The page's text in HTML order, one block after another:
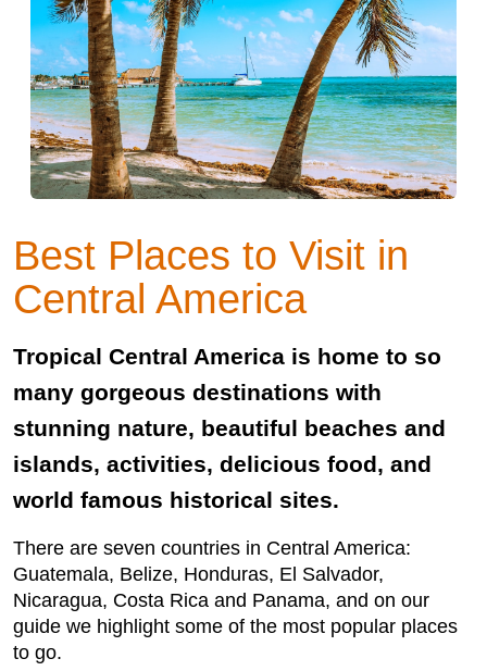
Best Places to Visit in
Central America
Tropical Central America is home to so
many gorgeous destinations with
stunning nature, beautiful beaches and
islands, activities, delicious food, and
world famous historical sites.
There are seven countries in Central America:
Guatemala, Belize, Honduras, El Salvador,
Nicaragua, Costa Rica and Panama, and on our
guide we highlight some of the most popular places
to go.